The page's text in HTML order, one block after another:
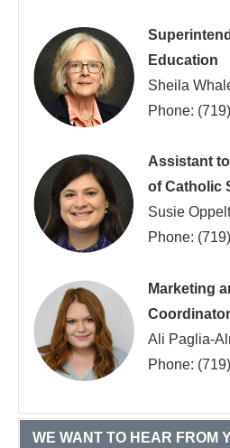
Education
Sheila
Phone:
Assistant
of Catholic
Susie Oppelt
Phone:
Marketing
Coordinator
Ali Paglia-
Phone:
WE WANT TO HEAR FROM